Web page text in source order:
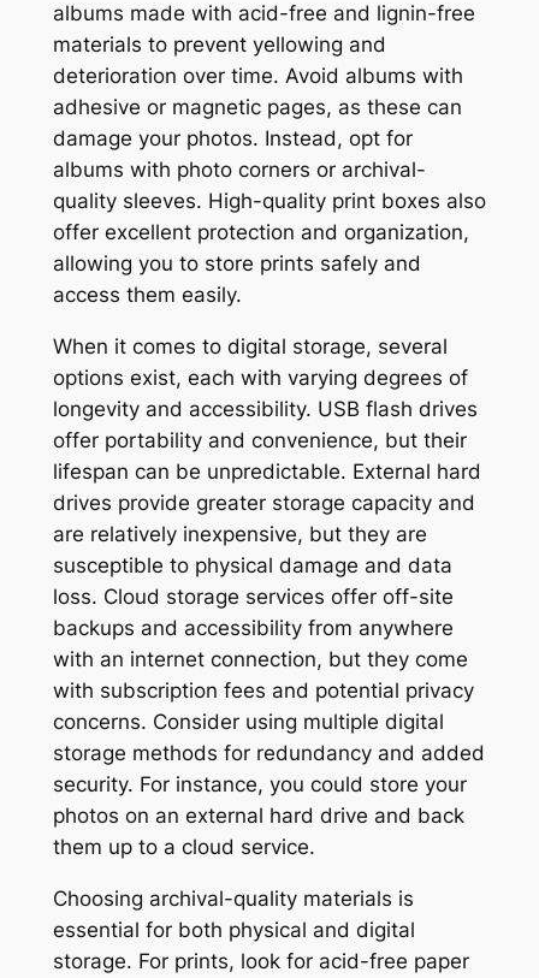
albums made with acid-free and lignin-free
materials to prevent yellowing and
deterioration over time. Avoid albums with
adhesive or magnetic pages, as these can
damage your photos. Instead, opt for
albums with photo corners or archival-
quality sleeves. High-quality print boxes also
offer excellent protection and organization,
allowing you to store prints safely and
access them easily.
When it comes to digital storage, several
options exist, each with varying degrees of
longevity and accessibility. USB flash drives
offer portability and convenience, but their
lifespan can be unpredictable. External hard
drives provide greater storage capacity and
are relatively inexpensive, but they are
susceptible to physical damage and data
loss. Cloud storage services offer off-site
backups and accessibility from anywhere
with an internet connection, but they come
with subscription fees and potential privacy
concerns. Consider using multiple digital
storage methods for redundancy and added
security. For instance, you could store your
photos on an external hard drive and back
them up to a cloud service.
Choosing archival-quality materials is
essential for both physical and digital
storage. For prints, look for acid-free paper